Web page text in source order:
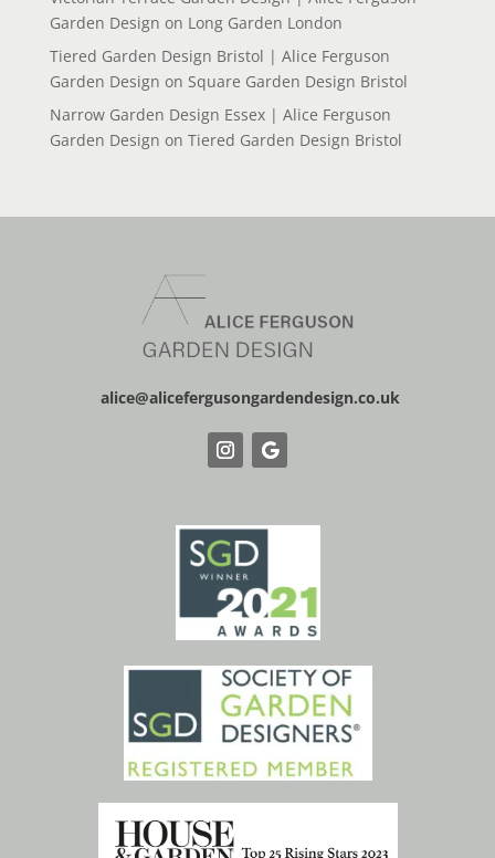
Garden Design on Long Garden London
Tiered Garden Design Bristol | Alice Ferguson
Garden Design on Square Garden Design Bristol
Narrow Garden Design Essex | Alice Ferguson
Garden Design on Tiered Garden Design Bristol
alice@alicefergusongardendesign.co.uk